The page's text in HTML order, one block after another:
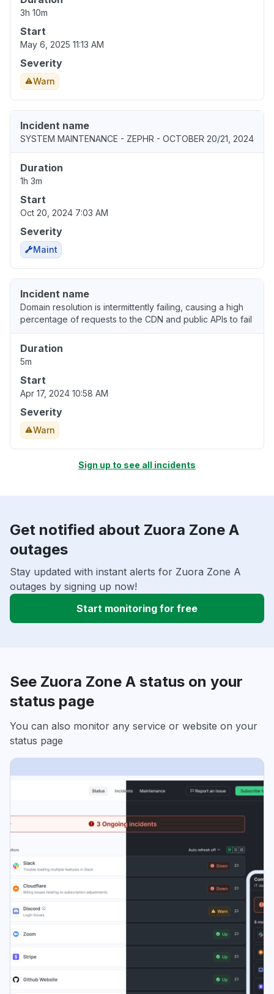
3h 10m
Start
May 6, 2025 11:13 AM
Severity
Warn
Incident name
SYSTEM MAINTENANCE - ZEPHR - OCTOBER 20/21, 2024
Duration
1h 3m
Start
Oct 20, 2024 7:03 AM
Severity
Maint
Incident name
Domain resolution is intermittently failing, causing a high
percentage of requests to the CDN and public APIs to fail
Duration
5m
Start
Apr 17, 2024 10:58 AM
Severity
Warn
Sign up to see all incidents
Get notified about Zuora Zone A
outages
Stay updated with instant alerts for Zuora Zone A
outages by signing up now!
Start monitoring for free
See Zuora Zone A status on your
status page
You can also monitor any service or website on your
status page